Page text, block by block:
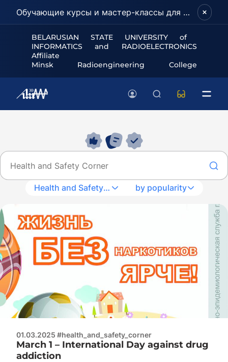
Обучающие курсы и мастер-классы для школьников и абитуриентов!
BELARUSIAN STATE UNIVERSITY of
INFORMATICS and RADIOELECTRONICS
Affiliate
Minsk Radioengineering College
Health and Safety Corner by popularity
01.03.2025 #health_and_safety_corner
March 1 – International Day against drug
addiction